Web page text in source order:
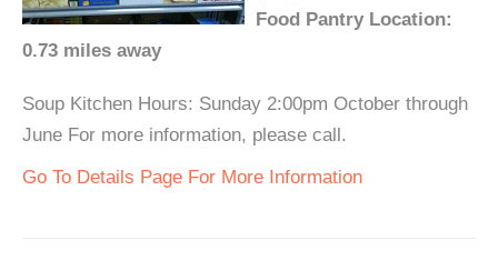
Food Pantry Location:
0.73 miles away
Soup Kitchen Hours: Sunday 2:00pm October through
June For more information, please call.
Go To Details Page For More Information